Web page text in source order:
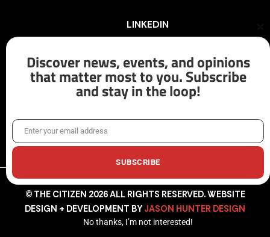
LINKEDIN
INSTAGRAM
X/TWITTER
© THE CITIZEN 2026 ALL RIGHTS RESERVED. WEBSITE
DESIGN + DEVELOPMENT BY JASON HUNTER DESIGN
Discover news, events, and opinions
that matter most to you. Subscribe
and stay in the loop!
EmailEnter your email address
SUBSCRIBE
No thanks, I’m not interested!